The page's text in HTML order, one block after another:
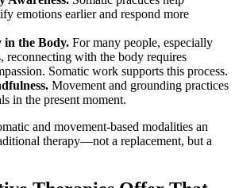
emotions earlier and respond more
in the Body. For many people, especially
reconnecting with the body requires
Somatic work supports this process.
Movement and grounding practices
in the present moment.
and movement-based modalities an
therapy—not a replacement, but a